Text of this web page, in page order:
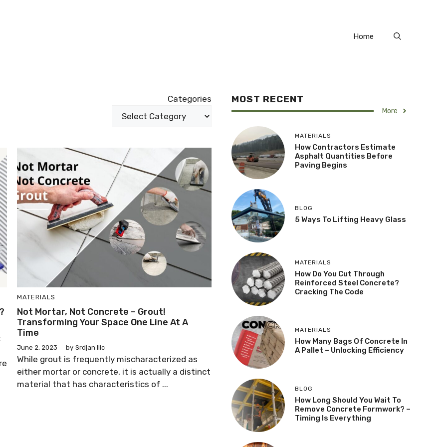
Home
Categories
MATERIALS
Not Mortar, Not Concrete – Grout!
Transforming Your Space One Line At A
Time
June 2, 2023 by Srdjan Ilic
While grout is frequently mischaracterized as
either mortar or concrete, it is actually a distinct
material that has characteristics of ...
MOST RECENT
More
MATERIALS
How Contractors Estimate
Asphalt Quantities Before
Paving Begins
BLOG
5 Ways To Lifting Heavy Glass
MATERIALS
How Do You Cut Through
Reinforced Steel Concrete?
Cracking The Code
MATERIALS
How Many Bags Of Concrete In
A Pallet – Unlocking Efficiency
BLOG
How Long Should You Wait To
Remove Concrete Formwork? –
Timing Is Everything